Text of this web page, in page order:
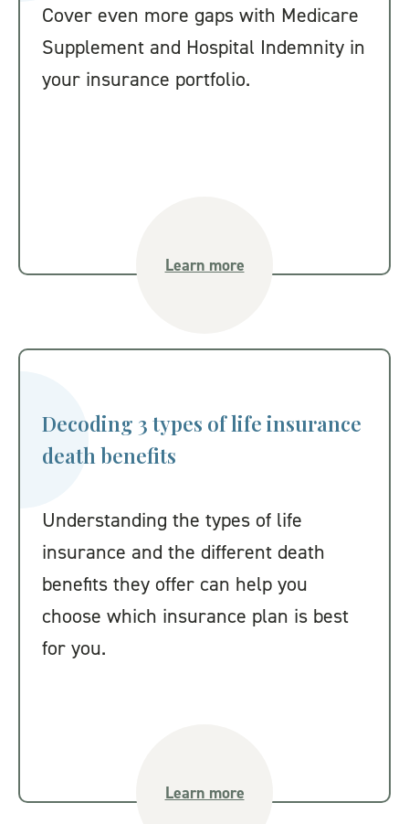
Cover even more gaps with Medicare
Supplement and Hospital Indemnity in
your insurance portfolio.
Learn more
Decoding 3 types of life insurance
death benefits
Understanding the types of life
insurance and the different death
benefits they offer can help you
choose which insurance plan is best
for you.
Learn more